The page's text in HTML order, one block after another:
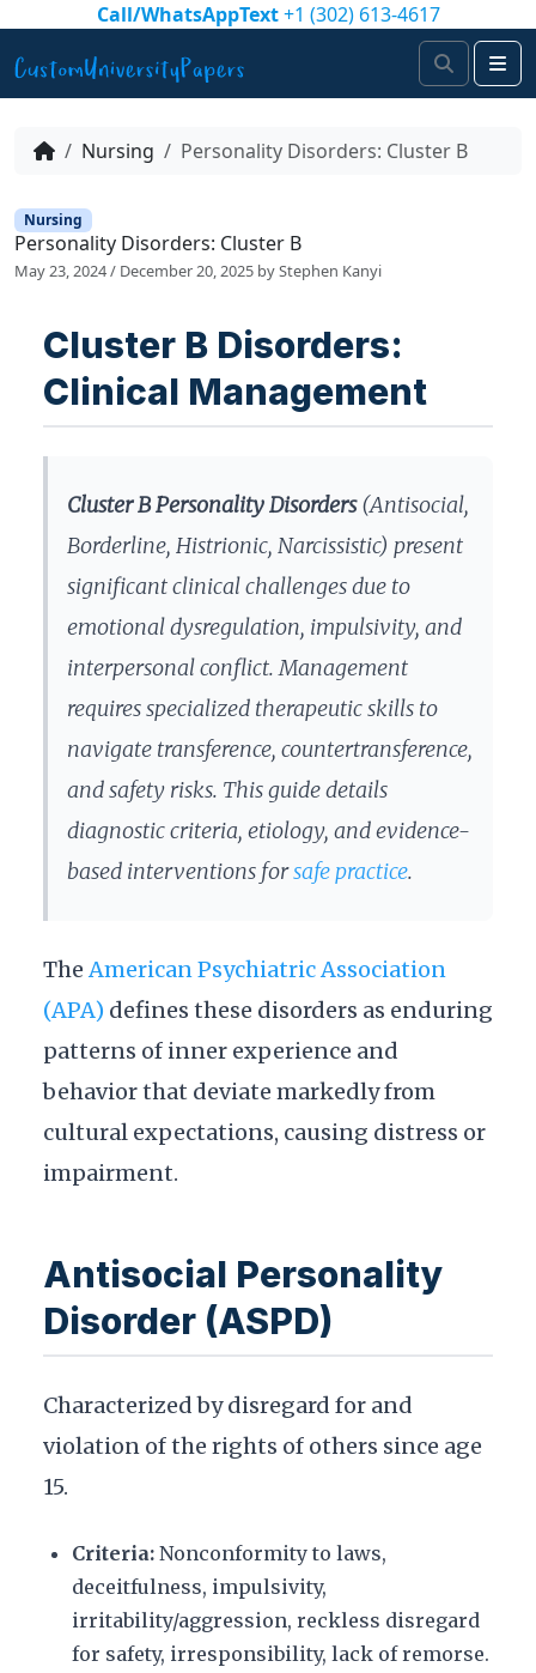
Skip to contentCall/WhatsAppText+1 (302) 613-4617
Search
Nursing Personality Disorders: Cluster B
Nursing
Personality Disorders: Cluster B
May 23, 2024/ December 20, 2025 byStephen Kanyi
Cluster B Disorders:
Clinical Management
Cluster B Personality Disorders(Antisocial,
Borderline, Histrionic, Narcissistic) present
significant clinical challenges due to
emotional dysregulation, impulsivity, and
interpersonal conflict. Management
requires specialized therapeutic skills to
navigate transference, countertransference,
and safety risks. This guide details
diagnostic criteria, etiology, and evidence-
based interventions forsafe practice.
TheAmerican Psychiatric Association
(APA) defines these disorders as enduring
patterns of inner experience and
behavior that deviate markedly from
cultural expectations, causing distress or
impairment.
Antisocial Personality
Disorder (ASPD)
Characterized by disregard for and
violation of the rights of others since age
15.
Criteria: Nonconformity to laws,
deceitfulness, impulsivity,
irritability/aggression, reckless disregard
for safety, irresponsibility, lack of remorse.